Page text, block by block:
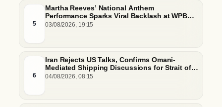
5
Martha Reeves’ National Anthem
Performance Sparks Viral Backlash at WPBL
Debut
03/08/2026, 19:15
6
Iran Rejects US Talks, Confirms Omani-
Mediated Shipping Discussions for Strait of
Hormuz
04/08/2026, 08:15